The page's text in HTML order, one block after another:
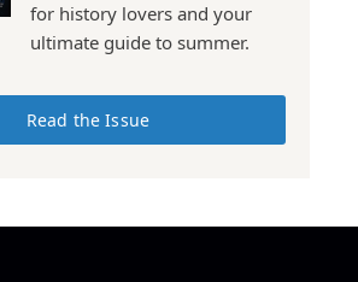
for history lovers and your
ultimate guide to summer.
Read the Issue